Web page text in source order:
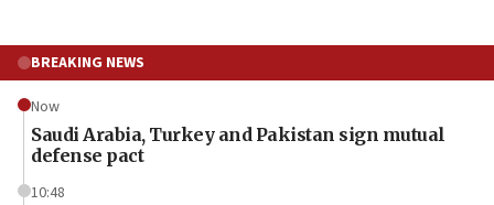
BREAKING NEWS
Now
Saudi Arabia, Turkey and Pakistan sign mutual
defense pact
10:48